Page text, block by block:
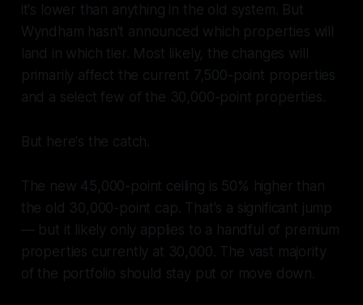
it's lower than anything in the old system. But
Wyndham hasn't announced which properties will
land in which tier. Most likely, the changes will
primarily affect the current 7,500-point properties
and a select few of the 30,000-point properties.
But here's the catch.
The new 45,000-point ceiling is 50% higher than
the old 30,000-point cap. That's a significant jump
— but it likely only applies to a handful of premium
properties currently at 30,000. The vast majority
of the portfolio should stay put or move down.